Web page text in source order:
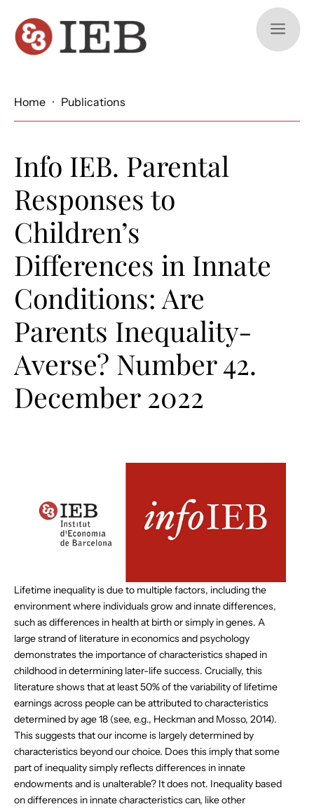
a
Home · Publications
Info IEB. Parental
Responses to
Children’s
Differences in Innate
Conditions: Are
Parents Inequality-
Averse? Number 42.
December 2022
Lifetime inequality is due to multiple factors, including the
environment where individuals grow and innate differences,
such as differences in health at birth or simply in genes. A
large strand of literature in economics and psychology
demonstrates the importance of characteristics shaped in
childhood in determining later-life success. Crucially, this
literature shows that at least 50% of the variability of lifetime
earnings across people can be attributed to characteristics
determined by age 18 (see, e.g., Heckman and Mosso, 2014).
This suggests that our income is largely determined by
characteristics beyond our choice. Does this imply that some
part of inequality simply reflects differences in innate
endowments and is unalterable? It does not. Inequality based
on differences in innate characteristics can, like other